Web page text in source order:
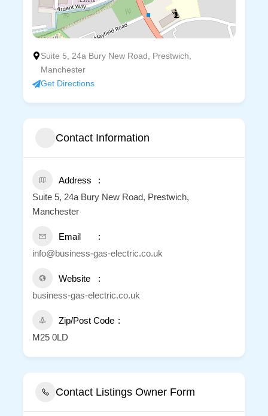
Suite 5, 24a Bury New Road, Prestwich,
Manchester
Get Directions
Contact Information
Address
Suite 5, 24a Bury New Road, Prestwich,
Manchester
Email
info@business-gas-electric.co.uk
Website
business-gas-electric.co.uk
Zip/Post Code
M25 0LD
Contact Listings Owner Form